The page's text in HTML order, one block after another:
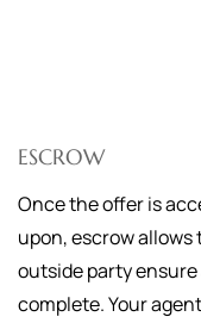
ESCROW
Once the offer is
upon, escrow allows
outside party
complete. Your